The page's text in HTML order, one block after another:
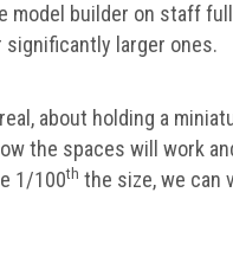
model builder on staff
significantly larger ones.
about holding a
the spaces will work
1/100th the size, we can